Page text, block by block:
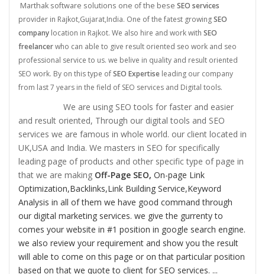
Marthak software solutions one of the bese SEO services
provider in Rajkot,Gujarat,India. One of the fatest growingSEO
company location in Rajkot. We also hire and work with SEO
freelancerwho can able to give result oriented seo work and seo
professional service to us. we belive in quality and result oriented
SEO work. By on this type ofSEO Expertise leading our company
from last 7 years in the field of SEO services and Digital tools.
We are using SEO tools for faster and easier
and result oriented, Through our digital tools and SEO
services we are famous in whole world. our client located in
UK,USA and India. We masters in SEO for specifically
leading page of products and other specific type of page in
that we are making Off-Page SEO, On-page Link
Optimization,Backlinks,Link Building Service,Keyword
Analysis in all of them we have good command through
our digital marketing services. we give the gurrenty to
comes your website in #1 position in google search engine.
we also review your requirement and show you the result
will able to come on this page or on that particular position
based on that we quote to client for SEO services. ...